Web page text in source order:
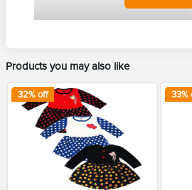
Products you may also like
32% off 33%